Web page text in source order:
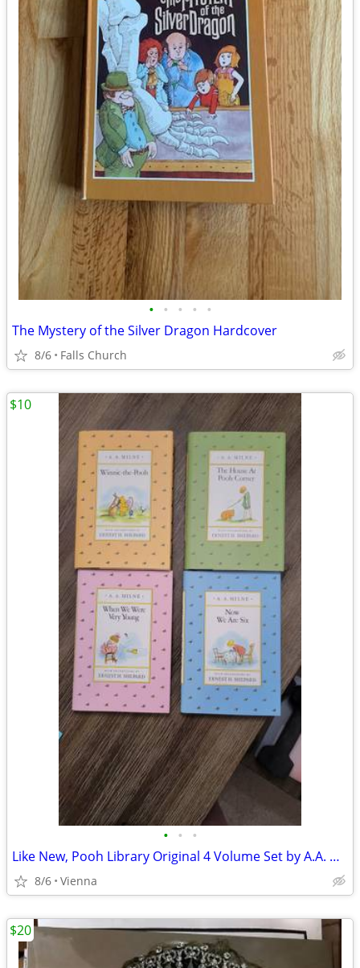
• • • • •
The Mystery of the Silver Dragon Hardcover
8/6 Falls Church
• • •
Like New, Pooh Library Original 4 Volume Set by A.A. Milne
8/6 Vienna
$10
$20